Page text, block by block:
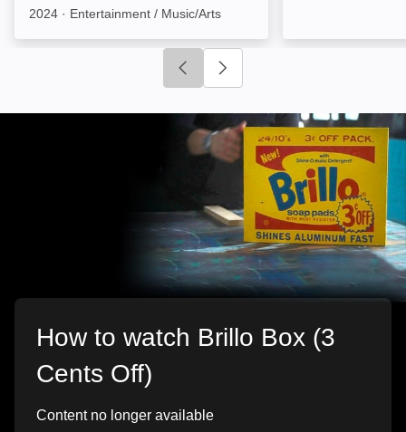
2024 · Entertainment / Music/Arts
Click to go to previous slide
How to watch Brillo Box (3
Cents Off)
Content no longer available